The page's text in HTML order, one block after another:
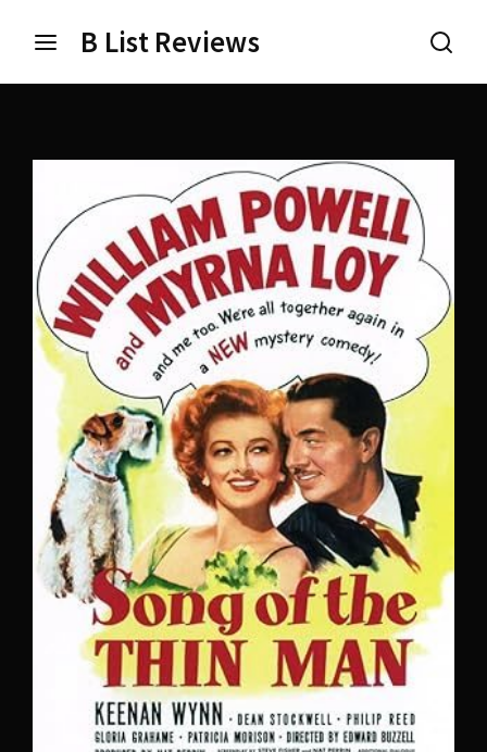
B List Reviews
Press Enter / Return to begin your search or hit ESC
to close.
Login Register
Username or Email Address
Password
SIGN IN
Remember Me
Lost Your Password?